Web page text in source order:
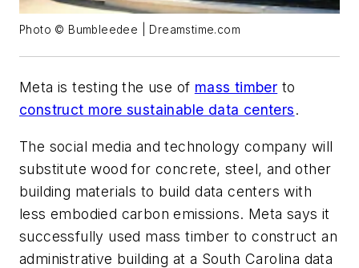
Photo © Bumbleedee | Dreamstime.com
Meta is testing the use of mass timber to
construct more sustainable data centers.
The social media and technology company will
substitute wood for concrete, steel, and other
building materials to build data centers with
less embodied carbon emissions. Meta says it
successfully used mass timber to construct an
administrative building at a South Carolina data